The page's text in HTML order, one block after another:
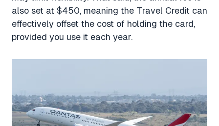
also set at $450, meaning the Travel Credit can
effectively offset the cost of holding the card,
provided you use it each year.